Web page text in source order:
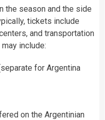
the season and the side
tickets include
and transportation
include:
for Argentina
on the Argentinian